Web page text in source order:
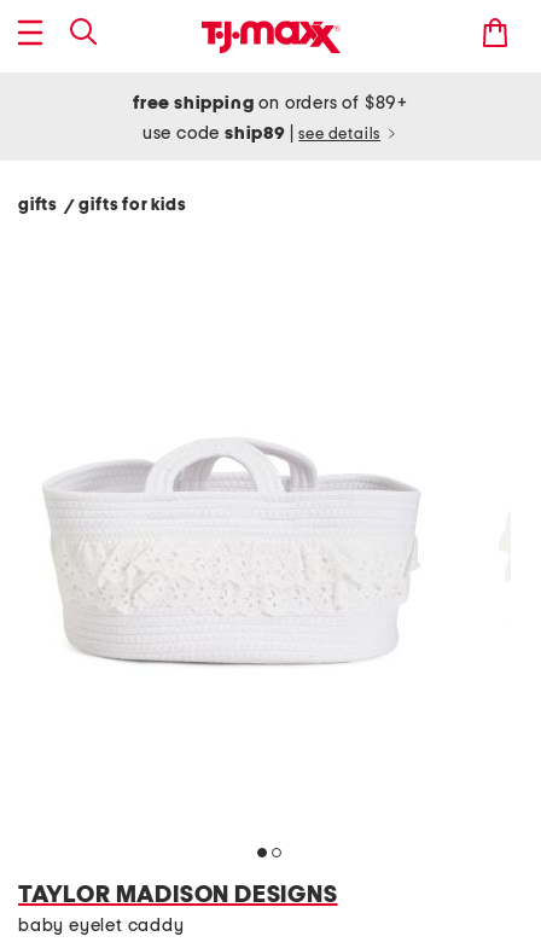
free shipping on orders of $89+
use codeship89 see details
gifts / gifts for kids
TAYLOR MADISON DESIGNS
baby eyelet caddy